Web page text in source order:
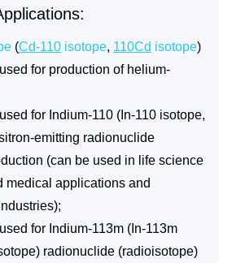
(Cd-110 isotope, 110Cd isotope)
for production of helium-
for Indium-110 (In-110 isotope,
emitting radionuclide
(can be used in life science
medical applications and
for Indium-113m (In-113m
radionuclide (radioisotope)